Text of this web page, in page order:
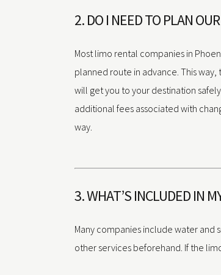
2. DO I NEED TO PLAN
Most limo rental companies in
planned route in advance. This
will get you to your destination
additional fees associated with
way.
3. WHAT’S INCLUDED IN
Many companies include water and
other services beforehand. If the